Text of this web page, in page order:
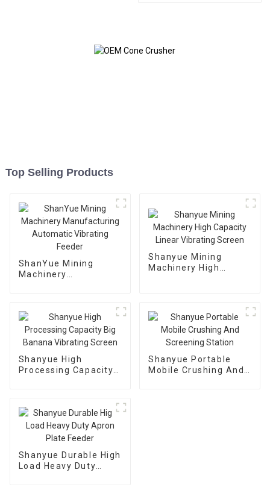
Top Selling Products
ShanYue Mining
Machinery
Shanyue Mining
Machinery High
Shanyue High
Processing Capacity
Shanyue Portable
Mobile Crushing And
Shanyue Durable High
Load Heavy Duty